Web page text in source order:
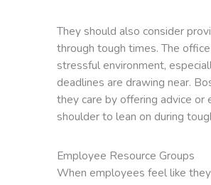
They should also consider
through tough times. The
stressful environment,
deadlines are drawing near.
they care by offering advice or
shoulder to lean on during
Employee Resource Groups
When employees feel like